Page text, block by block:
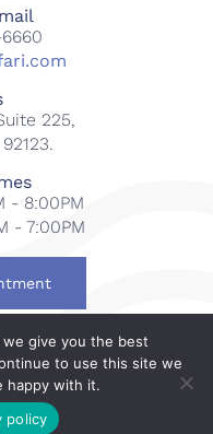
225,
- 8:00PM
- 7:00PM
& Spa. All rights
.
give you the best
to use this site we
happy with it.
policy